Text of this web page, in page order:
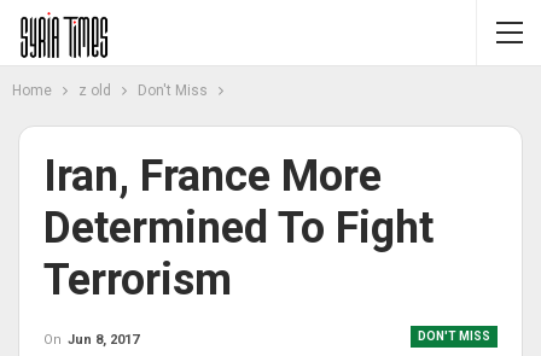
Home z old Don't Miss
Iran, France More
Determined To Fight
Terrorism
DON'T MISS
On Jun 8, 2017